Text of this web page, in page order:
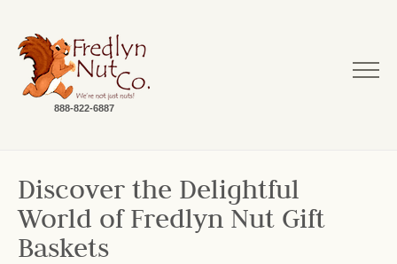
888-822-6887
Discover the Delightful
World of Fredlyn Nut Gift
Baskets